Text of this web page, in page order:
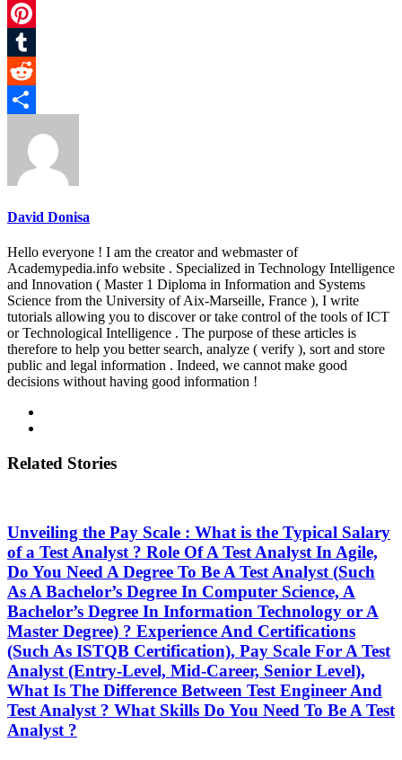
Gmail
Pinterest
Tumblr
Reddit
David Donisa
Hello everyone ! I am the creator and webmaster of
Academypedia.info website . Specialized in Technology Intelligence
and Innovation ( Master 1 Diploma in Information and Systems
Science from the University of Aix-Marseille, France ), I write
tutorials allowing you to discover or take control of the tools of ICT
or Technological Intelligence . The purpose of these articles is
therefore to help you better search, analyze ( verify ), sort and store
public and legal information . Indeed, we cannot make good
decisions without having good information !
Related Stories
Unveiling the Pay Scale : What is the Typical Salary
of a Test Analyst ? Role Of A Test Analyst In Agile,
Do You Need A Degree To Be A Test Analyst (Such
As A Bachelor’s Degree In Computer Science, A
Bachelor’s Degree In Information Technology or A
Master Degree) ? Experience And Certifications
(Such As ISTQB Certification), Pay Scale For A Test
Analyst (Entry-Level, Mid-Career, Senior Level),
What Is The Difference Between Test Engineer And
Test Analyst ? What Skills Do You Need To Be A Test
Analyst ?